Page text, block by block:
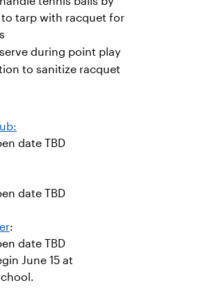
tarp with racquet for
during point play
to sanitize racquet
date TBD
date TBD
:
date TBD
June 15 at